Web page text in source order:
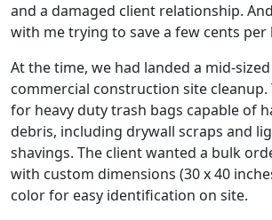
and a damaged client relationship.
with me trying to save a few cents per
At the time, we had landed a mid-
commercial construction site cleanup.
for heavy duty trash bags capable of
debris, including drywall scraps and
shavings. The client wanted a bulk
with custom dimensions (30 x 40
color for easy identification on site.